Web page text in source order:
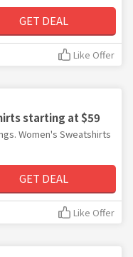
GET DEAL
Like Offer
starting at $59
Women's Sweatshirts
GET DEAL
Like Offer